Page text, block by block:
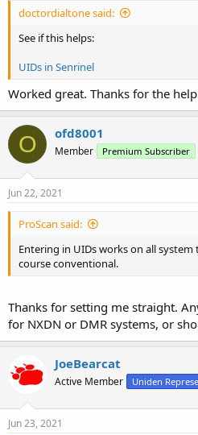
doctordialtone said:
See if this helps:
UIDs in Senrinel
Worked great. Thanks for the
O ofd8001
Member Premium Subscriber
Jun 22, 2021
ProScan said:
Entering in UIDs works on all system
course conventional.
Thanks for setting me straight.
for NXDN or DMR systems, or
JoeBearcat
Active Member Uniden
Jun 23, 2021